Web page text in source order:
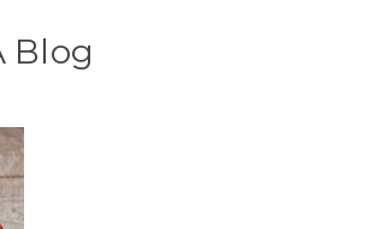
Blog